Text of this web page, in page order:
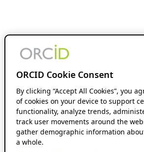
ORCID Cookie Consent
By clicking “Accept All Cookies”, you
of cookies on your device to support
functionality, analyze trends,
track user movements around the
gather demographic information
a whole.